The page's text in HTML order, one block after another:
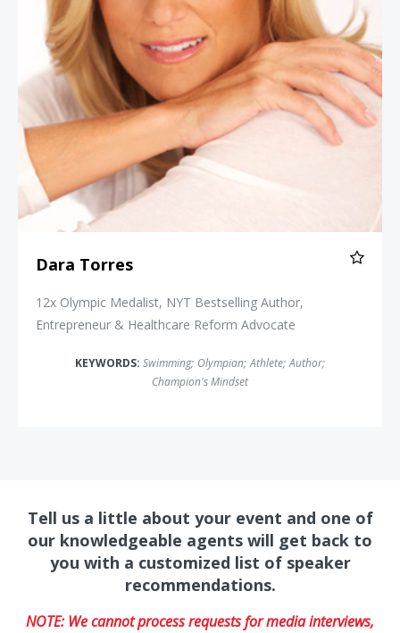
Dara Torres
12x Olympic Medalist, NYT Bestselling Author,
Entrepreneur & Healthcare Reform Advocate
KEYWORDS: Swimming; Olympian; Athlete; Author;
Champion's Mindset
Tell us a little about your event and one of
our knowledgeable agents will get back to
you with a customized list of speaker
recommendations.
NOTE: We cannot process requests for media interviews,